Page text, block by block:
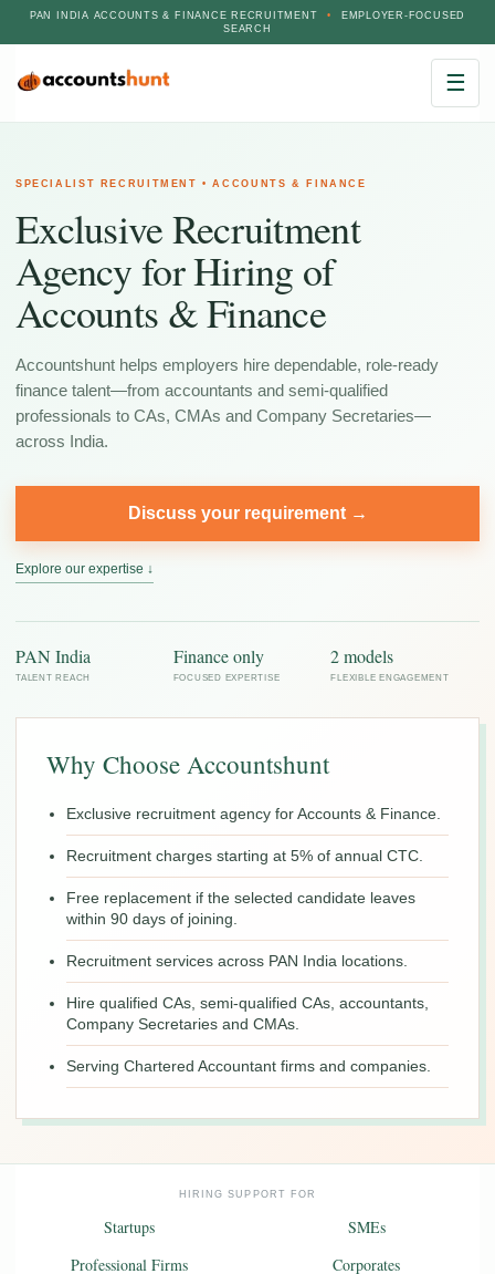
PAN INDIA ACCOUNTS & FINANCE RECRUITMENT •
EMPLOYER-FOCUSED
SEARCH
☰
SPECIALIST RECRUITMENT • ACCOUNTS & FINANCE
Exclusive Recruitment
Agency for Hiring of
Accounts & Finance
Accountshunt helps employers hire dependable, role-ready
finance talent—from accountants and semi-qualified
professionals to CAs, CMAs and Company Secretaries—
across India.
Discuss your requirement →
Explore our expertise ↓
PAN India
TALENT REACH
Finance only
FOCUSED EXPERTISE
2 models
FLEXIBLE ENGAGEMENT
Why Choose Accountshunt
Exclusive recruitment agency for Accounts & Finance.
Recruitment charges starting at 5% of annual CTC.
Free replacement if the selected candidate leaves
within 90 days of joining.
Recruitment services across PAN India locations.
Hire qualified CAs, semi-qualified CAs, accountants,
Company Secretaries and CMAs.
Serving Chartered Accountant firms and companies.
HIRING SUPPORT FOR
Startups
SMEs
Professional Firms
Corporates